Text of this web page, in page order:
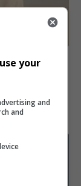
for
Meghan, has
your
and
and